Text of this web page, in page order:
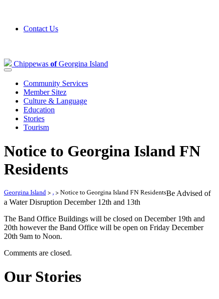
Contact Us
Chippewas ofGeorgina Island
Community Services
Member Sitez
Culture & Language
Education
Stories
Tourism
Notice to Georgina Island FN
Residents
Georgina Island > , >Notice to Georgina Island FN ResidentsBe Advised of
a Water Disruption December 12th and 13th
The Band Office Buildings will be closed on December 19th and
20th however the Band Office will be open on Friday December
20th 9am to Noon.
Comments are closed.
Our Stories